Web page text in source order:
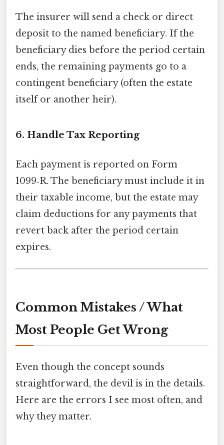
The insurer will send a check or direct
deposit to the named beneficiary. If the
beneficiary dies before the period certain
ends, the remaining payments go to a
contingent beneficiary (often the estate
itself or another heir).
6. Handle Tax Reporting
Each payment is reported on Form
1099‑R. The beneficiary must include it in
their taxable income, but the estate may
claim deductions for any payments that
revert back after the period certain
expires.
Common Mistakes / What
Most People Get Wrong
Even though the concept sounds
straightforward, the devil is in the details.
Here are the errors I see most often, and
why they matter.